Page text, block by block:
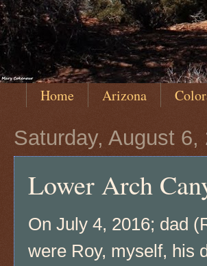
Home Arizona
Saturday, August 6,
Lower Arch
On July 4, 2016; dad
were Roy, myself, his